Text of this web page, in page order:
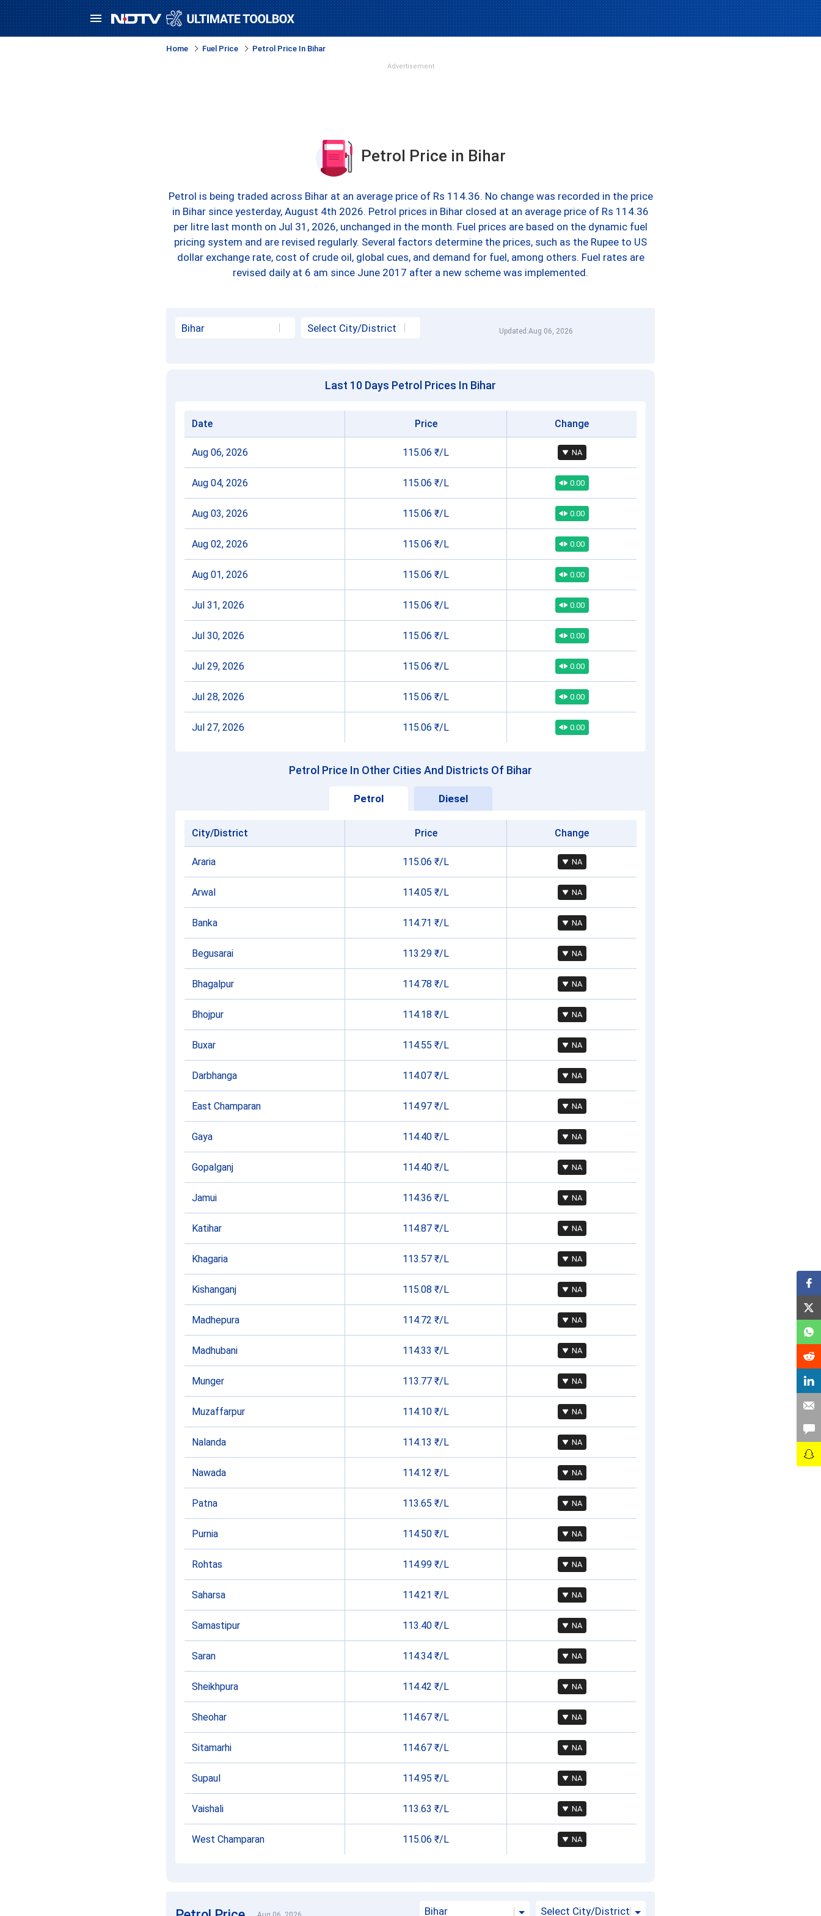
Home Fuel Price Petrol Price In Bihar
Advertisement
Petrol Price in Bihar
Petrol is being traded across Bihar at an average price of Rs 114.36. No change was recorded in the price
in Bihar since yesterday, August 4th 2026. Petrol prices in Bihar closed at an average price of Rs 114.36
per litre last month on Jul 31, 2026, unchanged in the month. Fuel prices are based on the dynamic fuel
pricing system and are revised regularly. Several factors determine the prices, such as the Rupee to US
dollar exchange rate, cost of crude oil, global cues, and demand for fuel, among others. Fuel rates are
revised daily at 6 am since June 2017 after a new scheme was implemented.
Updated:Aug 06, 2026
Last 10 Days Petrol Prices In Bihar
Date Price Change
Aug 06, 2026 115.06 ₹/L NA
Aug 04, 2026 115.06 ₹/L 0.00
Aug 03, 2026 115.06 ₹/L 0.00
Aug 02, 2026 115.06 ₹/L 0.00
Aug 01, 2026 115.06 ₹/L 0.00
Jul 31, 2026 115.06 ₹/L 0.00
Jul 30, 2026 115.06 ₹/L 0.00
Jul 29, 2026 115.06 ₹/L 0.00
Jul 28, 2026 115.06 ₹/L 0.00
Jul 27, 2026 115.06 ₹/L 0.00
Petrol Price In Other Cities And Districts Of Bihar
Petrol Diesel
City/District Price Change
Araria 115.06 ₹/L NA
Arwal 114.05 ₹/L NA
Banka 114.71 ₹/L NA
Begusarai 113.29 ₹/L NA
Bhagalpur 114.78 ₹/L NA
Bhojpur 114.18 ₹/L NA
Buxar 114.55 ₹/L NA
Darbhanga 114.07 ₹/L NA
East Champaran 114.97 ₹/L NA
Gaya 114.40 ₹/L NA
Gopalganj 114.40 ₹/L NA
Jamui 114.36 ₹/L NA
Katihar 114.87 ₹/L NA
Khagaria 113.57 ₹/L NA
Kishanganj 115.08 ₹/L NA
Madhepura 114.72 ₹/L NA
Madhubani 114.33 ₹/L NA
Munger 113.77 ₹/L NA
Muzaffarpur 114.10 ₹/L NA
Nalanda 114.13 ₹/L NA
Nawada 114.12 ₹/L NA
Patna 113.65 ₹/L NA
Purnia 114.50 ₹/L NA
Rohtas 114.99 ₹/L NA
Saharsa 114.21 ₹/L NA
Samastipur 113.40 ₹/L NA
Saran 114.34 ₹/L NA
Sheikhpura 114.42 ₹/L NA
Sheohar 114.67 ₹/L NA
Sitamarhi 114.67 ₹/L NA
Supaul 114.95 ₹/L NA
Vaishali 113.63 ₹/L NA
West Champaran 115.06 ₹/L NA
Bihar Select City/District